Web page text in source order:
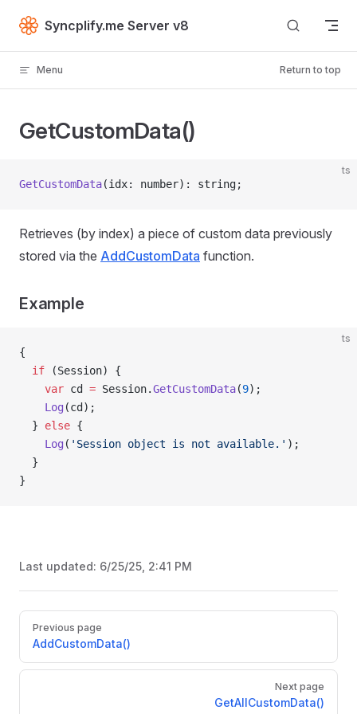
Skip to content
Syncplify.me Server v8
Menu Return to top
GetCustomData()
ts
GetCustomData(idx: number): string;
Retrieves (by index) a piece of custom data previously
stored via the AddCustomData function.
Example
ts
{
  if
(Session) {
    var
cd = Session.GetCustomData(9);
    Log
(cd);
  }
else {
    Log
( 'Session object is not available.' );
  }
}
Last updated: 6/25/25, 2:41 PM
Pager
Previous page
AddCustomData()
Next page
GetAllCustomData()